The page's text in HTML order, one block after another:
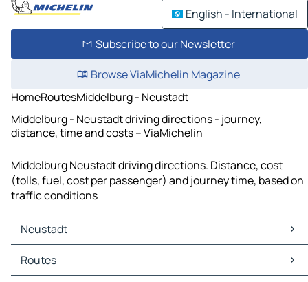
English - International
Subscribe to our Newsletter
Browse ViaMichelin Magazine
HomeRoutesMiddelburg - Neustadt
Middelburg - Neustadt driving directions - journey,
distance, time and costs – ViaMichelin
Middelburg Neustadt driving directions. Distance, cost
(tolls, fuel, cost per passenger) and journey time, based on
traffic conditions
Neustadt
Neustadt Maps
Neustadt Traffic
Routes